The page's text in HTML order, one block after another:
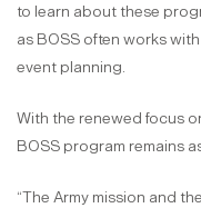
to learn about these
as BOSS often works
event planning.
With the renewed focus
BOSS program remains
“The Army mission and